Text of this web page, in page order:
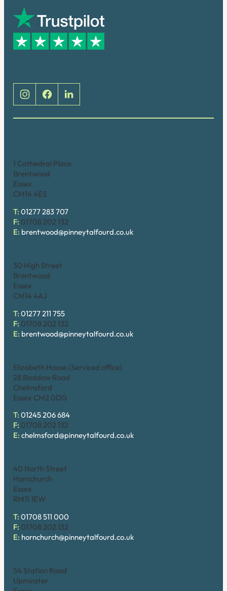
1 Cathedral Place
Brentwood
Essex
CM14 4ES
T: 01277 283 707
F: 01708 202 132
E: brentwood@pinneytalfourd.co.uk
30 High Street
Brentwood
Essex
CM14 4AJ
T: 01277 211 755
F: 01708 202 132
E: brentwood@pinneytalfourd.co.uk
Elizabeth House (Serviced office)
28 Baddow Road
Chelmsford
Essex CM2 0DG
T: 01245 206 684
F: 01708 202 132
E: chelmsford@pinneytalfourd.co.uk
40 North Street
Hornchurch
Essex
RM11 1EW
T: 01708 511 000
F: 01708 202 132
E: hornchurch@pinneytalfourd.co.uk
54 Station Road
Upminster